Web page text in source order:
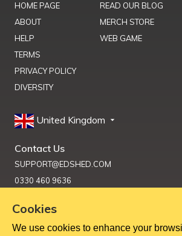
HOME PAGE
ABOUT
HELP
TERMS
PRIVACY POLICY
DIVERSITY
READ OUR BLOG
MERCH STORE
WEB GAME
United Kingdom
Contact Us
SUPPORT@EDSHED.COM
0330 460 9636
Get Help
Cookies
We use cookies to enhance your